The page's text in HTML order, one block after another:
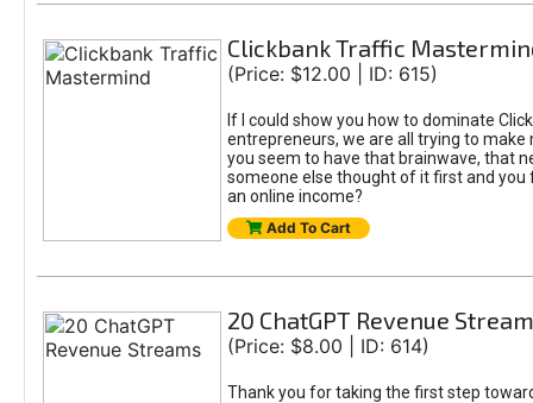
Clickbank Traffic
(Price: $12.00 | ID: 615)
If I could show you how to dominate
entrepreneurs, we are all trying to
you seem to have that brainwave, that
someone else thought of it first and you
an online income?
Add To Cart
20 ChatGPT Revenue
(Price: $8.00 | ID: 614)
Thank you for taking the first step